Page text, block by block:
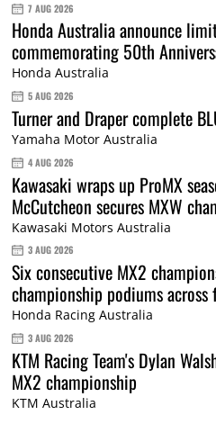
7 AUG 2026
Honda Australia announce
commemorating 50th
Honda Australia
5 AUG 2026
Turner and Draper complete
Yamaha Motor Australia
4 AUG 2026
Kawasaki wraps up ProMX
McCutcheon secures MXW
Kawasaki Motors Australia
3 AUG 2026
Six consecutive MX2
championship podiums across
Honda Racing Australia
3 AUG 2026
KTM Racing Team's Dylan
MX2 championship
KTM Australia